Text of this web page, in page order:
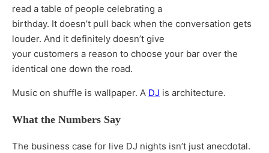
read a table of people celebrating a
birthday. It doesn’t pull back when the conversation gets
louder. And it definitely doesn’t give
your customers a reason to choose your bar over the
identical one down the road.
Music on shuffle is wallpaper. A DJ is architecture.
What the Numbers Say
The business case for live DJ nights isn’t just anecdotal.